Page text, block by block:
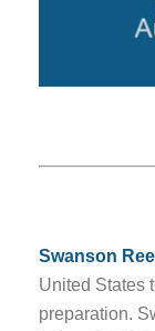
Swanson
United States
preparation.